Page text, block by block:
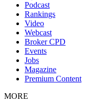
Podcast
Rankings
Video
Webcast
Broker CPD
Events
Jobs
Magazine
Premium Content
MORE